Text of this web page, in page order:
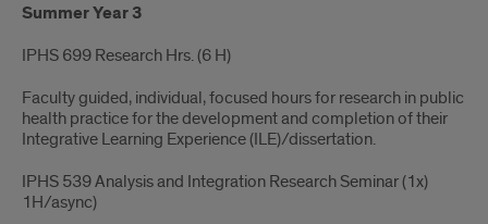
Summer Year 3
IPHS 699 Research Hrs. ​(6 H)​
Faculty guided, individual, focused hours for research in public
health practice for the development and completion of their
Integrative Learning Experience (ILE)/dissertation.
IPHS 539 Analysis and Integration Research Seminar (1x)
1H/async)​